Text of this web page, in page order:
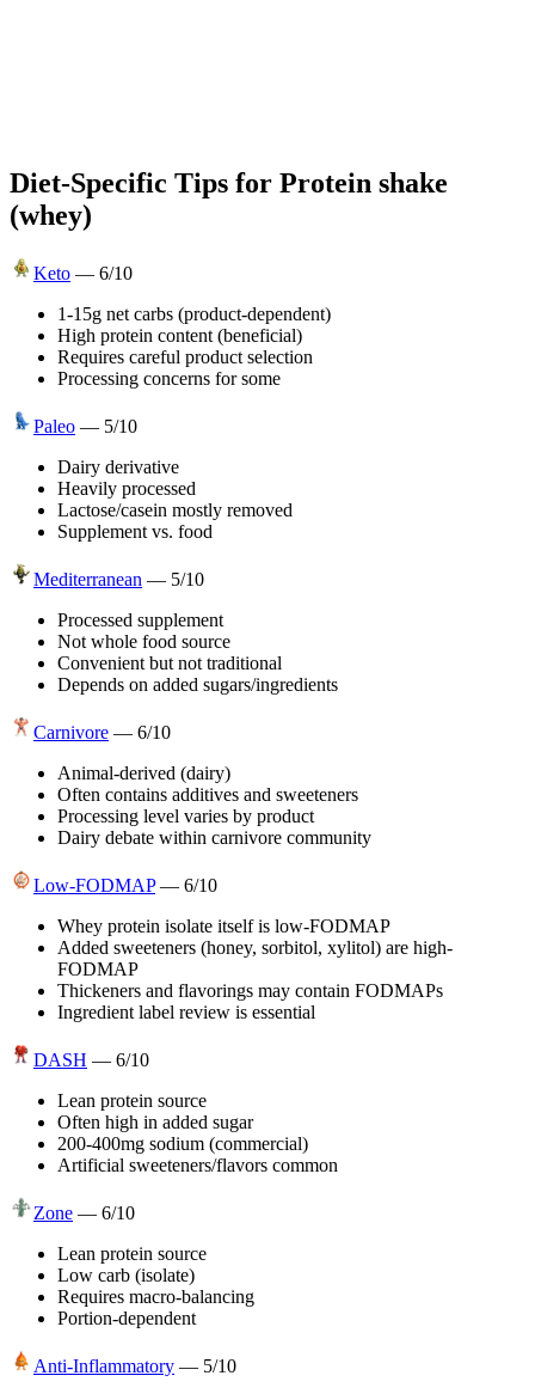
Diet-Specific Tips for Protein shake
(whey)
Keto — 6/10
1-15g net carbs (product-dependent)
High protein content (beneficial)
Requires careful product selection
Processing concerns for some
Paleo — 5/10
Dairy derivative
Heavily processed
Lactose/casein mostly removed
Supplement vs. food
Mediterranean — 5/10
Processed supplement
Not whole food source
Convenient but not traditional
Depends on added sugars/ingredients
Carnivore — 6/10
Animal-derived (dairy)
Often contains additives and sweeteners
Processing level varies by product
Dairy debate within carnivore community
Low-FODMAP — 6/10
Whey protein isolate itself is low-FODMAP
Added sweeteners (honey, sorbitol, xylitol) are high-
FODMAP
Thickeners and flavorings may contain FODMAPs
Ingredient label review is essential
DASH — 6/10
Lean protein source
Often high in added sugar
200-400mg sodium (commercial)
Artificial sweeteners/flavors common
Zone — 6/10
Lean protein source
Low carb (isolate)
Requires macro-balancing
Portion-dependent
Anti-Inflammatory — 5/10